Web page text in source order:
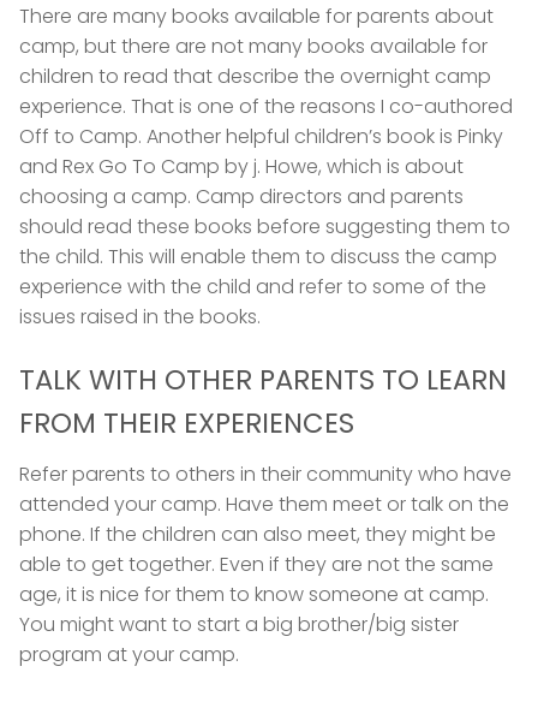
There are many books available for parents about
camp, but there are not many books available for
children to read that describe the overnight camp
experience. That is one of the reasons I co-authored
Off to Camp. Another helpful children’s book is Pinky
and Rex Go To Camp by j. Howe, which is about
choosing a camp. Camp directors and parents
should read these books before suggesting them to
the child. This will enable them to discuss the camp
experience with the child and refer to some of the
issues raised in the books.
TALK WITH OTHER PARENTS TO LEARN
FROM THEIR EXPERIENCES
Refer parents to others in their community who have
attended your camp. Have them meet or talk on the
phone. If the children can also meet, they might be
able to get together. Even if they are not the same
age, it is nice for them to know someone at camp.
You might want to start a big brother/big sister
program at your camp.